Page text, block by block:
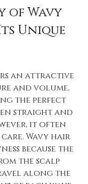
of Wavy
Unique
an attractive
and volume,
the perfect
straight and
it often
Wavy hair
because the
the scalp
along the